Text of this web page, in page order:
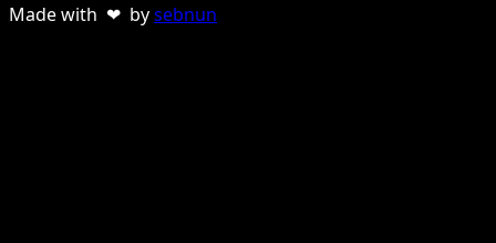
Made with ❤ bysebnun